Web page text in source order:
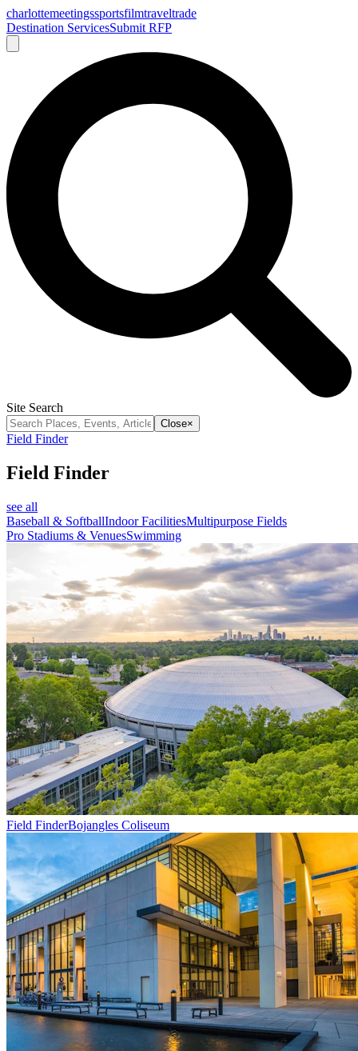
charlottemeetingssportsfilmtraveltrade
Destination ServicesSubmit RFP
Site Search
Close×
Field Finder
Field Finder
see all
Baseball & SoftballIndoor FacilitiesMultipurpose Fields
Pro Stadiums & VenuesSwimming
Field FinderBojangles Coliseum